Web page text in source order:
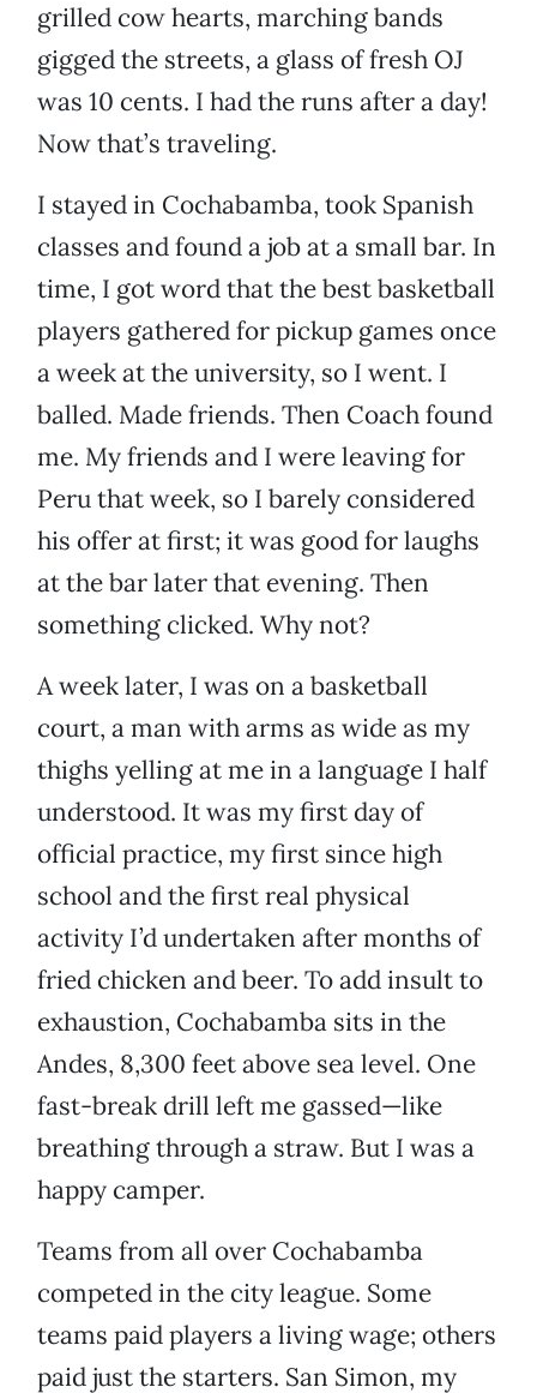
grilled cow hearts, marching bands
gigged the streets, a glass of fresh OJ
was 10 cents. I had the runs after a day!
Now that’s traveling.
I stayed in Cochabamba, took Spanish
classes and found a job at a small bar. In
time, I got word that the best basketball
players gathered for pickup games once
a week at the university, so I went. I
balled. Made friends. Then Coach found
me. My friends and I were leaving for
Peru that week, so I barely considered
his offer at first; it was good for laughs
at the bar later that evening. Then
something clicked. Why not?
A week later, I was on a basketball
court, a man with arms as wide as my
thighs yelling at me in a language I half
understood. It was my first day of
official practice, my first since high
school and the first real physical
activity I’d undertaken after months of
fried chicken and beer. To add insult to
exhaustion, Cochabamba sits in the
Andes, 8,300 feet above sea level. One
fast-break drill left me gassed—like
breathing through a straw. But I was a
happy camper.
Teams from all over Cochabamba
competed in the city league. Some
teams paid players a living wage; others
paid just the starters. San Simon, my